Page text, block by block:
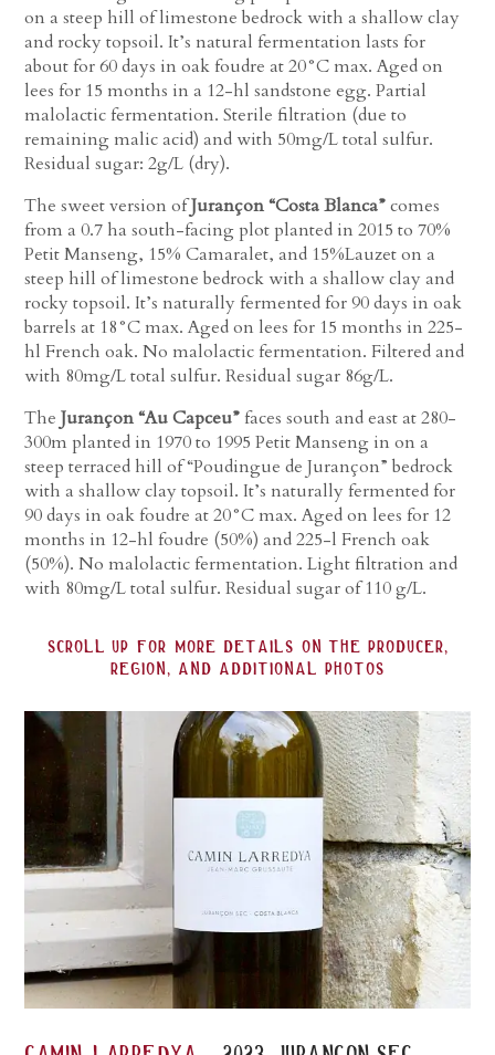
on a steep hill of limestone bedrock with a shallow clay
and rocky topsoil. It’s natural fermentation lasts for
about for 60 days in oak foudre at 20°C max. Aged on
lees for 15 months in a 12-hl sandstone egg. Partial
malolactic fermentation. Sterile filtration (due to
remaining malic acid) and with 50mg/L total sulfur.
Residual sugar: 2g/L (dry).
The sweet version ofJurançon “Costa Blanca”comes
from a 0.7 ha south-facing plot planted in 2015 to 70%
Petit Manseng, 15% Camaralet, and 15%Lauzet on a
steep hill of limestone bedrock with a shallow clay and
rocky topsoil. It’s naturally fermented for 90 days in oak
barrels at 18°C max. Aged on lees for 15 months in 225-
hl French oak. No malolactic fermentation. Filtered and
with 80mg/L total sulfur. Residual sugar 86g/L.
TheJurançon “Au Capceu”faces south and east at 280-
300m planted in 1970 to 1995 Petit Manseng in on a
steep terraced hill of “Poudingue de Jurançon” bedrock
with a shallow clay topsoil. It’s naturally fermented for
90 days in oak foudre at 20°C max. Aged on lees for 12
months in 12-hl foudre (50%) and 225-l French oak
(50%). No malolactic fermentation. Light filtration and
with 80mg/L total sulfur. Residual sugar of 110 g/L.
scroll up for more details on the producer,
region, and additional photos